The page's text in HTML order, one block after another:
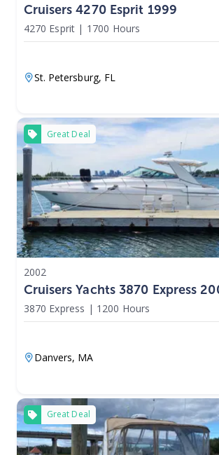
Cruisers 4270 Esprit 1999
4270 Esprit | 1700 Hours
St. Petersburg, FL
Great Deal
2002
Cruisers Yachts 3870 Express
3870 Express | 1200 Hours
Danvers, MA
Great Deal